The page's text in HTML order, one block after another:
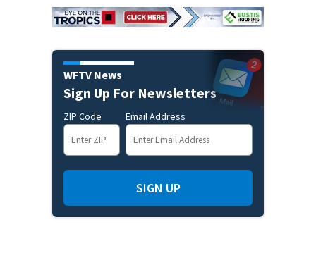
WFTV News
Sign Up For Newsletters
ZIP Code Email Address
SIGN UP